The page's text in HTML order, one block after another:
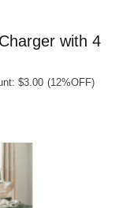
with 4
$3.00 (12%OFF)